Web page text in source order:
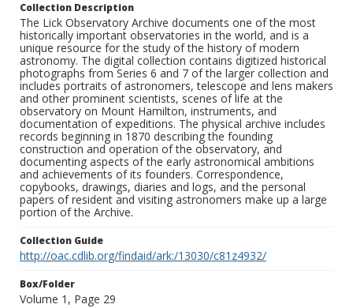
Collection Description
The Lick Observatory Archive documents one of the most
historically important observatories in the world, and is a
unique resource for the study of the history of modern
astronomy. The digital collection contains digitized historical
photographs from Series 6 and 7 of the larger collection and
includes portraits of astronomers, telescope and lens makers
and other prominent scientists, scenes of life at the
observatory on Mount Hamilton, instruments, and
documentation of expeditions. The physical archive includes
records beginning in 1870 describing the founding
construction and operation of the observatory, and
documenting aspects of the early astronomical ambitions
and achievements of its founders. Correspondence,
copybooks, drawings, diaries and logs, and the personal
papers of resident and visiting astronomers make up a large
portion of the Archive.
Collection Guide
http://oac.cdlib.org/findaid/ark:/13030/c81z4932/
Box/Folder
Volume 1, Page 29